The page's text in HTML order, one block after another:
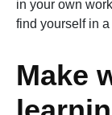
in your own
find yourself in
Make